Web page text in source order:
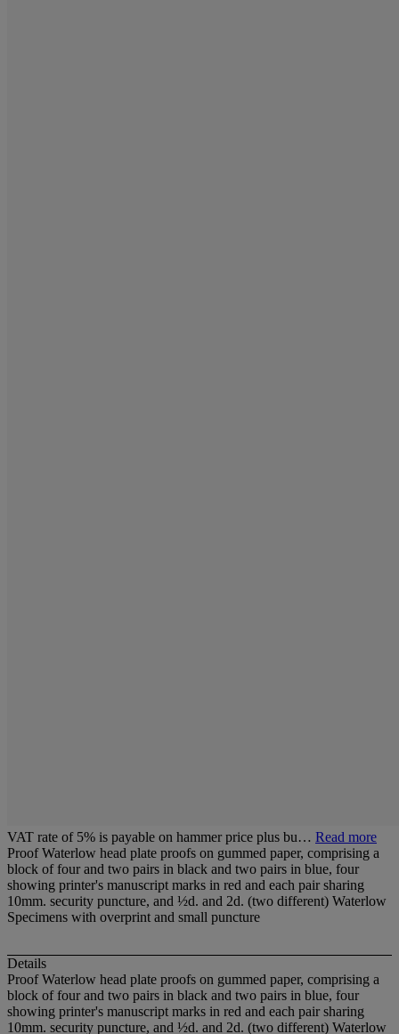
VAT rate of 5% is payable on hammer price plus bu… Read more
Proof Waterlow head plate proofs on gummed paper, comprising a
block of four and two pairs in black and two pairs in blue, four
showing printer's manuscript marks in red and each pair sharing
10mm. security puncture, and ½d. and 2d. (two different) Waterlow
Specimens with overprint and small puncture
Details
Proof Waterlow head plate proofs on gummed paper, comprising a
block of four and two pairs in black and two pairs in blue, four
showing printer's manuscript marks in red and each pair sharing
10mm. security puncture, and ½d. and 2d. (two different) Waterlow